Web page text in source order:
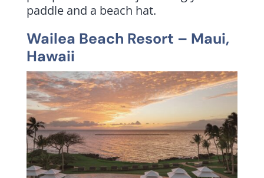
paddle and a beach hat.
Wailea Beach Resort – Maui,
Hawaii